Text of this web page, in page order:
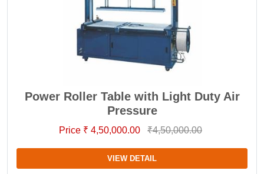
Power Roller Table with Light Duty Air
Pressure
Price ₹ 4,50,000.00 ₹4,50,000.00
VIEW DETAIL